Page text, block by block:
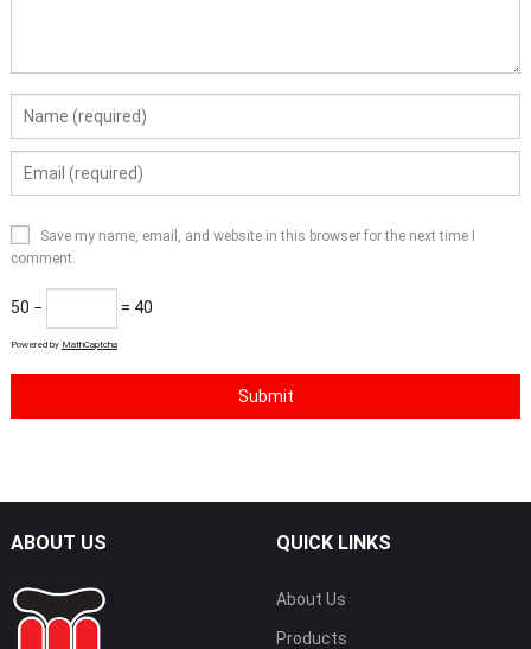
Save my name, email, and website in this browser for the next time I
comment.
50 − = 40
Powered by MathCaptcha
ABOUT US QUICK LINKS
About Us
Products